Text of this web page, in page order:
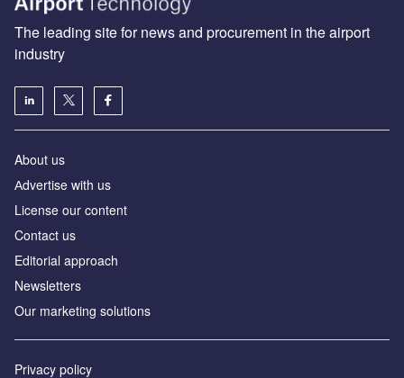
The leading site for news and procurement in the airport
industry
About us
Аdvertise with us
License our content
Contact us
Editorial approach
Newsletters
Our marketing solutions
Privacy policy